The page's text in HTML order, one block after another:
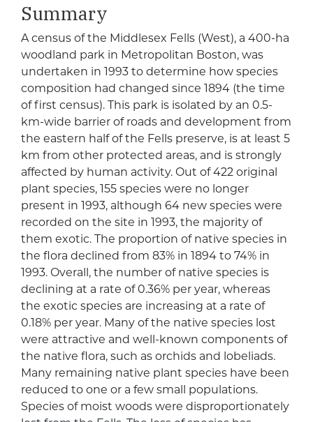
Summary
A census of the Middlesex Fells (West), a 400-ha
woodland park in Metropolitan Boston, was
undertaken in 1993 to determine how species
composition had changed since 1894 (the time
of first census). This park is isolated by an 0.5-
km-wide barrier of roads and development from
the eastern half of the Fells preserve, is at least 5
km from other protected areas, and is strongly
affected by human activity. Out of 422 original
plant species, 155 species were no longer
present in 1993, although 64 new species were
recorded on the site in 1993, the majority of
them exotic. The proportion of native species in
the flora declined from 83% in 1894 to 74% in
1993. Overall, the number of native species is
declining at a rate of 0.36% per year, whereas
the exotic species are increasing at a rate of
0.18% per year. Many of the native species lost
were attractive and well-known components of
the native flora, such as orchids and lobeliads.
Many remaining native plant species have been
reduced to one or a few small populations.
Species of moist woods were disproportionately